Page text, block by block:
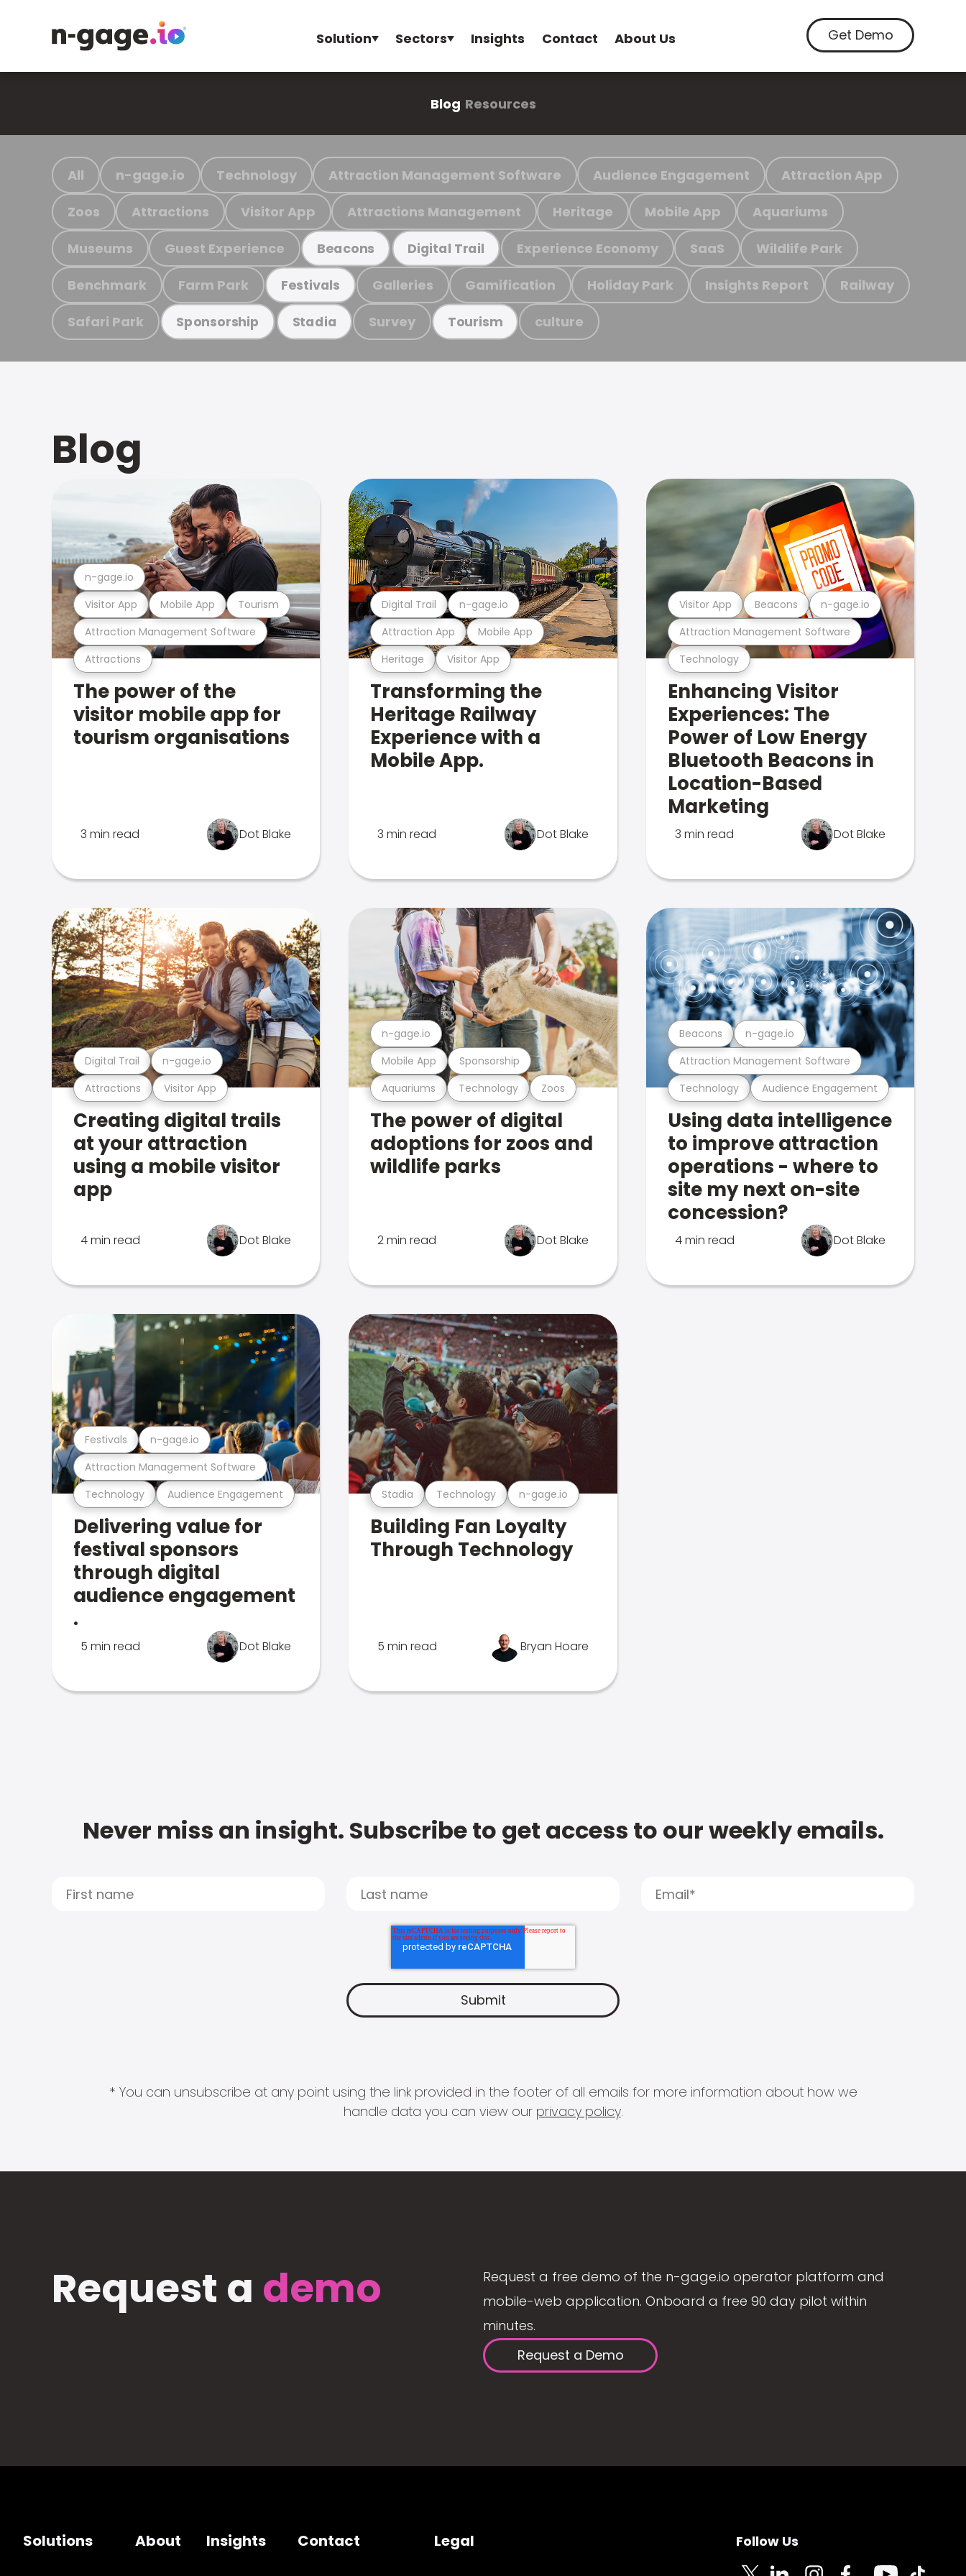
Solution Sectors Insights Contact About Us Get Demo
Blog Resources
All n-gage.io Technology Attraction Management Software Audience Engagement Attraction App
Zoos Attractions Visitor App Attractions Management Heritage Mobile App Aquariums
Museums Guest Experience Beacons Digital Trail Experience Economy SaaS Wildlife Park
Benchmark Farm Park Festivals Galleries Gamification Holiday Park Insights Report Railway
Safari Park Sponsorship Stadia Survey Tourism culture
Blog
Attractions
Attraction Management Software
Visitor App Mobile App Tourism
n-gage.io
The power of the
visitor mobile app for
tourism organisations
3 min read Dot Blake
Heritage Visitor App
Attraction App Mobile App
Digital Trail n-gage.io
Transforming the
Heritage Railway
Experience with a
Mobile App.
3 min read Dot Blake
Technology
Attraction Management Software
Visitor App Beacons n-gage.io
Enhancing Visitor
Experiences: The
Power of Low Energy
Bluetooth Beacons in
Location-Based
Marketing
3 min read Dot Blake
Attractions Visitor App
Digital Trail n-gage.io
Creating digital trails
at your attraction
using a mobile visitor
app
4 min read Dot Blake
Aquariums Technology Zoos
Mobile App Sponsorship
n-gage.io
The power of digital
adoptions for zoos and
wildlife parks
2 min read Dot Blake
Technology Audience Engagement
Attraction Management Software
Beacons n-gage.io
Using data intelligence
to improve attraction
operations - where to
site my next on-site
concession?
4 min read Dot Blake
Technology Audience Engagement
Attraction Management Software
Festivals n-gage.io
Delivering value for
festival sponsors
through digital
audience engagement
.
5 min read Dot Blake
Stadia Technology n-gage.io
Building Fan Loyalty
Through Technology
5 min read Bryan Hoare
Never miss an insight. Subscribe to get access to our weekly emails.
* You can unsubscribe at any point using the link provided in the footer of all emails for more information about how we
handle data you can view our privacy policy.
Request a demo
Request a free demo of the n-gage.io operator platform and
mobile-web application. Onboard a free 90 day pilot within
minutes.
Request a Demo
Solutions About Insights Contact Legal Follow Us